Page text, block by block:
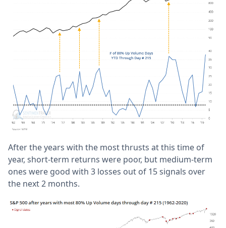
After the years with the most thrusts at this time of
year, short-term returns were poor, but medium-term
ones were good with 3 losses out of 15 signals over
the next 2 months.